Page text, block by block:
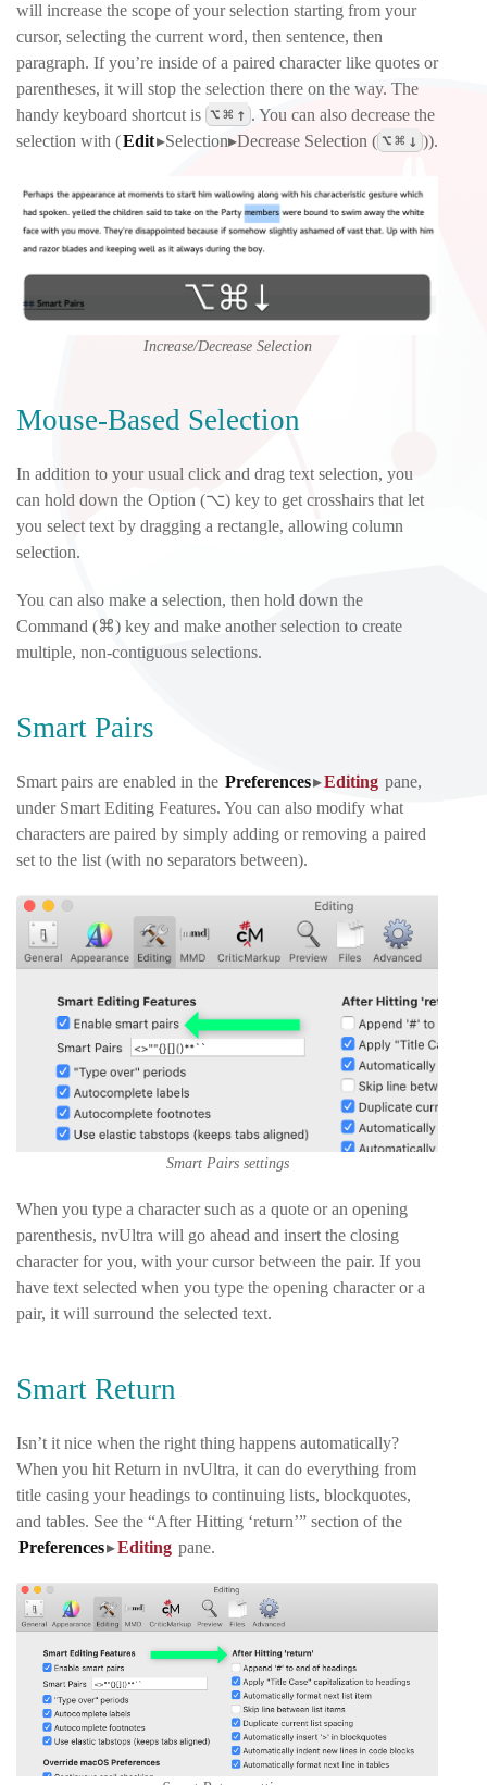
will increase the scope of your selection starting from your
cursor, selecting the current word, then sentence, then
paragraph. If you’re inside of a paired character like quotes or
parentheses, it will stop the selection there on the way. The
handy keyboard shortcut is ⌥⌘ ↑ . You can also decrease the
selection with (Edit▸Selection▸Decrease Selection ( ⌥⌘ ↓ )).
Increase/Decrease Selection
Mouse-Based Selection
In addition to your usual click and drag text selection, you
can hold down the Option (⌥) key to get crosshairs that let
you select text by dragging a rectangle, allowing column
selection.
You can also make a selection, then hold down the
Command (⌘) key and make another selection to create
multiple, non-contiguous selections.
Smart Pairs
Smart pairs are enabled in the Preferences▸Editing pane,
under Smart Editing Features. You can also modify what
characters are paired by simply adding or removing a paired
set to the list (with no separators between).
Smart Pairs settings
When you type a character such as a quote or an opening
parenthesis, nvUltra will go ahead and insert the closing
character for you, with your cursor between the pair. If you
have text selected when you type the opening character or a
pair, it will surround the selected text.
Smart Return
Isn’t it nice when the right thing happens automatically?
When you hit Return in nvUltra, it can do everything from
title casing your headings to continuing lists, blockquotes,
and tables. See the “After Hitting ‘return’” section of the
Preferences▸Editing pane.